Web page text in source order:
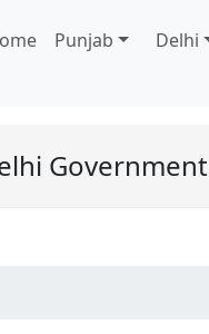
Punjab Delhi
Government